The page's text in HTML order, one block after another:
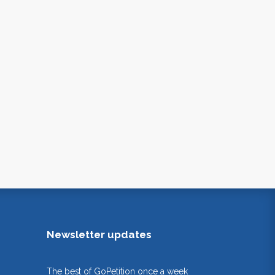
Newsletter updates
The best of GoPetition once a week